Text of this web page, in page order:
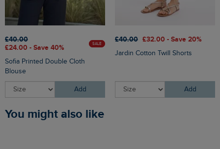
£40.00
£24.00 - Save 40%
SALE
Sofia Printed Double Cloth
Blouse
Add
£40.00 £32.00 - Save 20%
Jardin Cotton Twill Shorts
Add
You might also like